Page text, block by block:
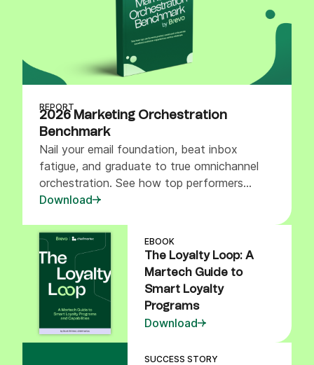
REPORT
2026 Marketing Orchestration
Benchmark
Nail your email foundation, beat inbox
fatigue, and graduate to true omnichannel
orchestration. See how top performers
balance marketing pressure channels.
Download
EBOOK
The Loyalty Loop: A
Martech Guide to
Smart Loyalty
Programs
Download
SUCCESS STORY